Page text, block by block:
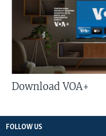
Download VOA+
FOLLOW US